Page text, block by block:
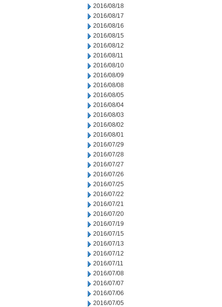
2016/08/18
2016/08/17
2016/08/16
2016/08/15
2016/08/12
2016/08/11
2016/08/10
2016/08/09
2016/08/08
2016/08/05
2016/08/04
2016/08/03
2016/08/02
2016/08/01
2016/07/29
2016/07/28
2016/07/27
2016/07/26
2016/07/25
2016/07/22
2016/07/21
2016/07/20
2016/07/19
2016/07/15
2016/07/13
2016/07/12
2016/07/11
2016/07/08
2016/07/07
2016/07/06
2016/07/05